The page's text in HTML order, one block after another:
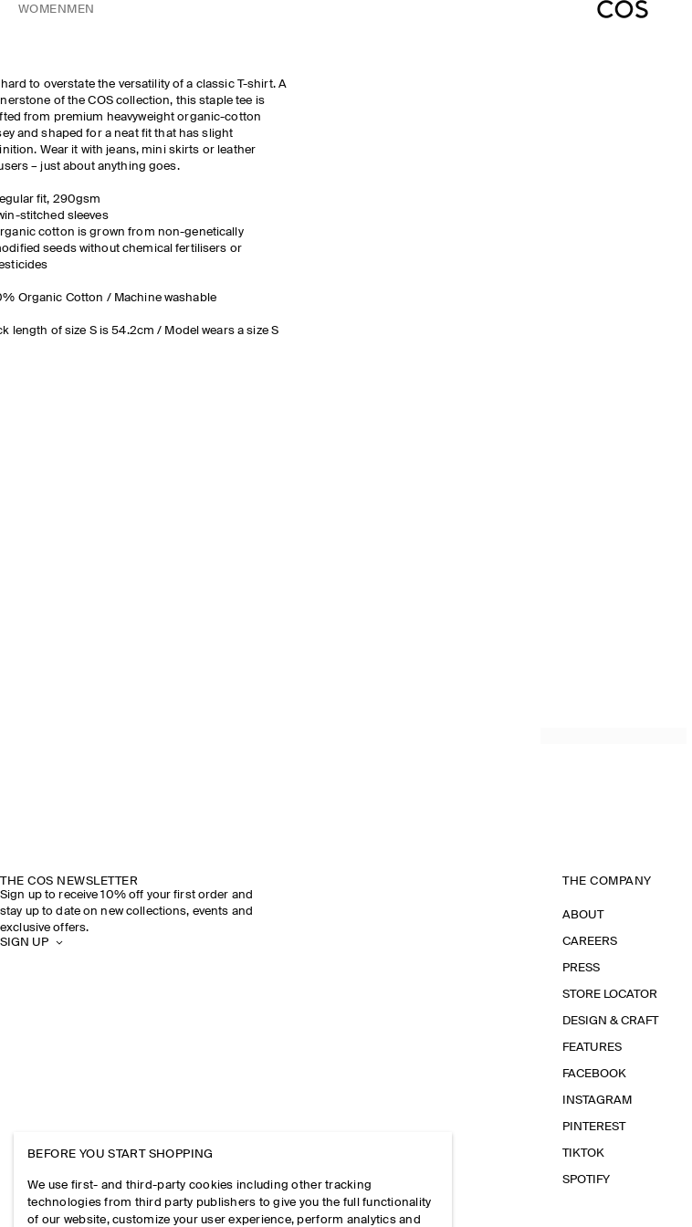
WOMEN MEN
to overstate the versatility of a classic T-shirt. A
of the COS collection, this staple tee is
from premium heavyweight organic-cotton
and shaped for a neat fit that has slight
Wear it with jeans, mini skirts or leather
– just about anything goes.
fit, 290gsm
stitched sleeves
cotton is grown from non-genetically
seeds without chemicalfertilisers or
Organic Cotton / Machine washable
length of size S is 54.2cm / Model wears a size S
THE COS NEWSLETTER
Sign up to receive 10% off your first order and
stay up to date on new collections, events and
exclusive offers.
SIGN UP
THE COMPANY
ABOUT
CAREERS
PRESS
STORE LOCATOR
DESIGN & CRAFT
FEATURES
FACEBOOK
INSTAGRAM
PINTEREST
TIKTOK
SPOTIFY
BEFORE YOU START SHOPPING
We use first- and third-party cookies including other tracking
technologies from third party publishers to give you the full functionality
of our website, customize your user experience, perform analytics and